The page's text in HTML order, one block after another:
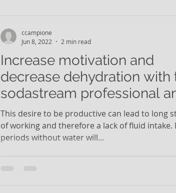
Increase motivation and
decrease dehydration with
sodastream professional
Brio UV
This desire to be productive can lead to long
of working and therefore a lack of fluid intake.
periods without water will...
ccampione
Jun 8, 2022
2 min read